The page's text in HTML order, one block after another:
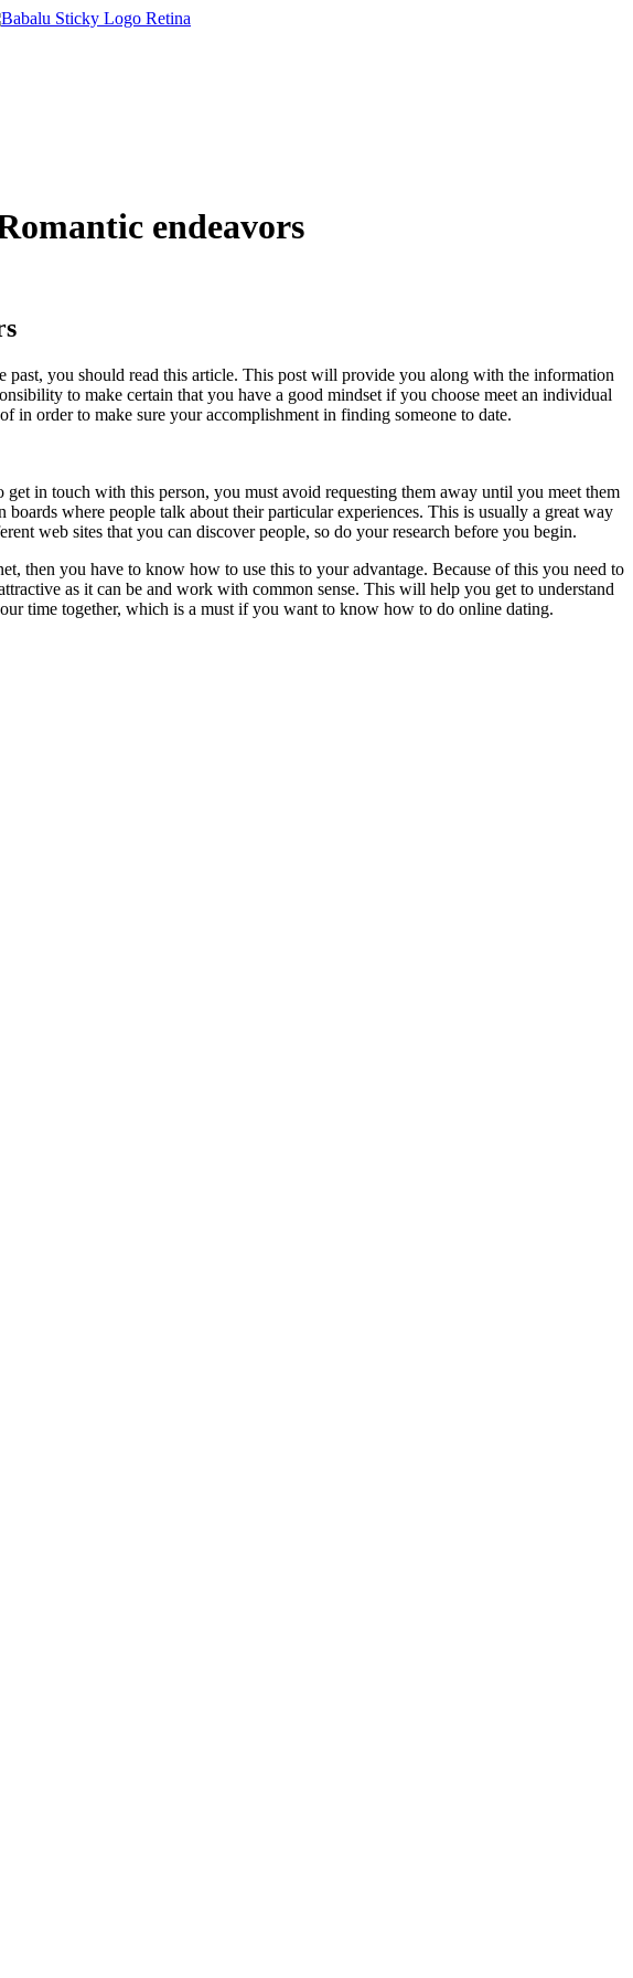
endeavors
you should read this article. This post will provide you along with the information
to make certain that you have a good mindset if you choose meet an individual
in order to make sure your accomplishment in finding someone to date.
in touch with this person, you must avoid requesting them away until you meet them
where people talk about their particular experiences. This is usually a great way
web sites that you can discover people, so do your research before you begin.
then you have to know how to use this to your advantage. Because of this you need to
as it can be and work with common sense. This will help you get to understand
time together, which is a must if you want to know how to do online dating.